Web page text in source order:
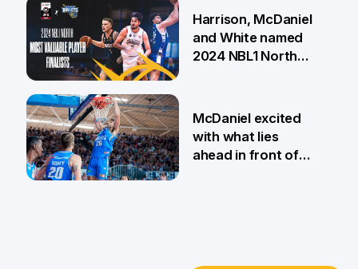
20 Aug
12 Jul
Harrison, McDaniel
and White named
2024 NBL1 North
McDaniel excited
with what lies
ahead in front of